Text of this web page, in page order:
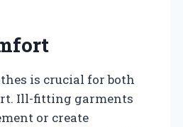
is crucial for both
Ill-fitting garments
or create